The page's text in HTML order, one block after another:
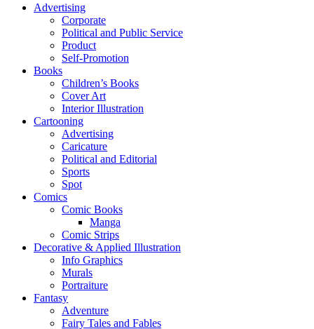
Advertising
Corporate
Political and Public Service
Product
Self-Promotion
Books
Children’s Books
Cover Art
Interior Illustration
Cartooning
Advertising
Caricature
Political and Editorial
Sports
Spot
Comics
Comic Books
Manga
Comic Strips
Decorative & Applied Illustration
Info Graphics
Murals
Portraiture
Fantasy
Adventure
Fairy Tales and Fables